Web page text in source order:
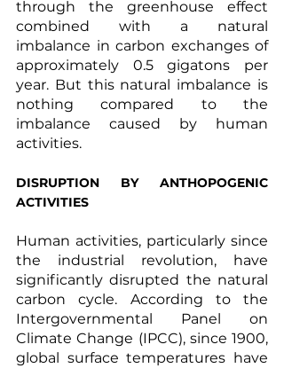
through the greenhouse effect
combined with a natural
imbalance in carbon exchanges of
approximately 0.5 gigatons per
year. But this natural imbalance is
nothing compared to the
imbalance caused by human
activities.
DISRUPTION BY ANTHOPOGENIC
ACTIVITIES
Human activities, particularly since
the industrial revolution, have
significantly disrupted the natural
carbon cycle. According to the
Intergovernmental Panel on
Climate Change (IPCC), since 1900,
global surface temperatures have